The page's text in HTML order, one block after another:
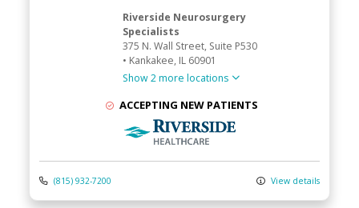
Riverside Neurosurgery
Specialists
375 N. Wall Street, Suite P530
• Kankakee, IL 60901
Show 2 more locations
ACCEPTING NEW PATIENTS
Riverside Medical Group
(815) 932-7200 View details